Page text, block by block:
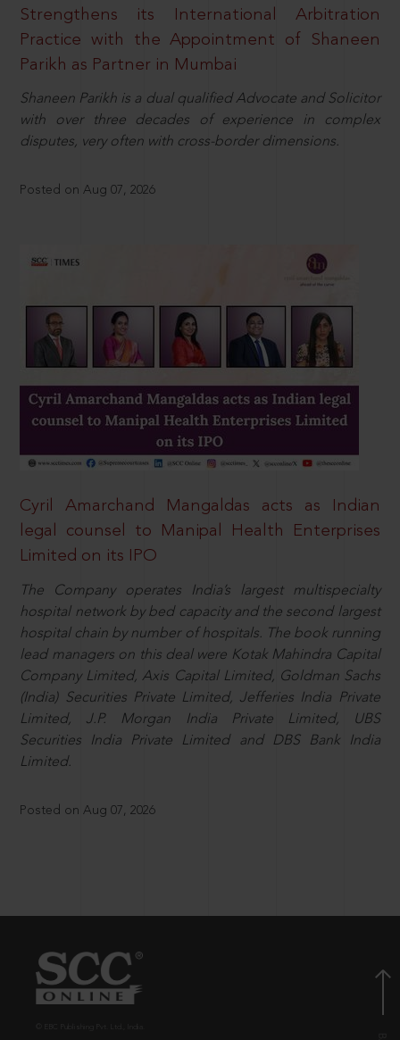
Strengthens its International Arbitration
Practice with the Appointment of Shaneen
Parikh as Partner in Mumbai
Shaneen Parikh is a dual qualified Advocate and Solicitor
with over three decades of experience in complex
disputes, very often with cross-border dimensions.
Posted on Aug 07, 2026
Cyril Amarchand Mangaldas acts as Indian
legal counsel to Manipal Health Enterprises
Limited on its IPO
The Company operates India’s largest multispecialty
hospital network by bed capacity and the second largest
hospital chain by number of hospitals. The book running
lead managers on this deal were Kotak Mahindra Capital
Company Limited, Axis Capital Limited, Goldman Sachs
(India) Securities Private Limited, Jefferies India Private
Limited, J.P. Morgan India Private Limited, UBS
Securities India Private Limited and DBS Bank India
Limited.
Posted on Aug 07, 2026